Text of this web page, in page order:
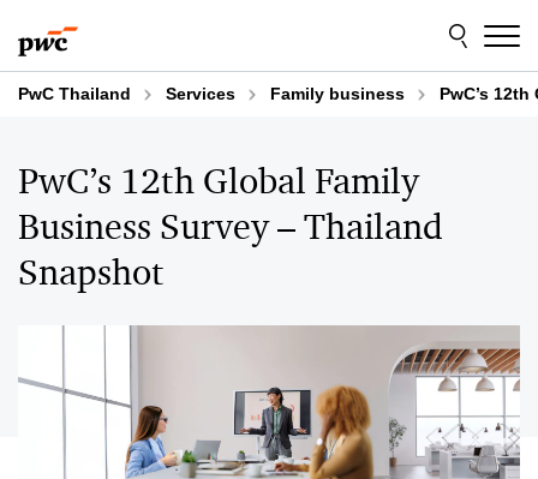
to
content
to
footer
PwC Thailand Services Family business PwC’s
PwC’s 12th Global Family
Business Survey – Thailand
Snapshot